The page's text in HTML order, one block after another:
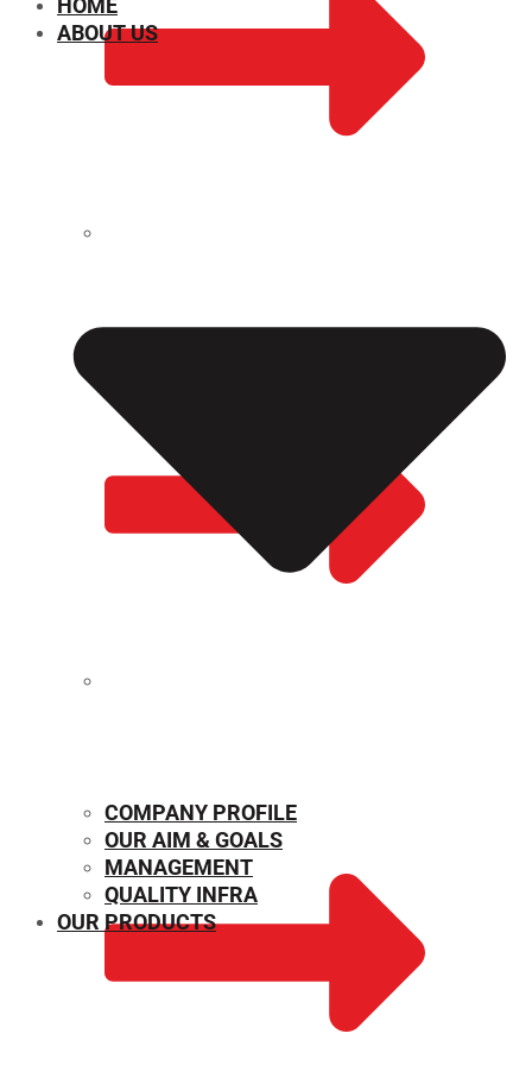
HOME
ABOUT US
COMPANY PROFILE
OUR AIM & GOALS
MANAGEMENT
QUALITY INFRA
OUR PRODUCTS